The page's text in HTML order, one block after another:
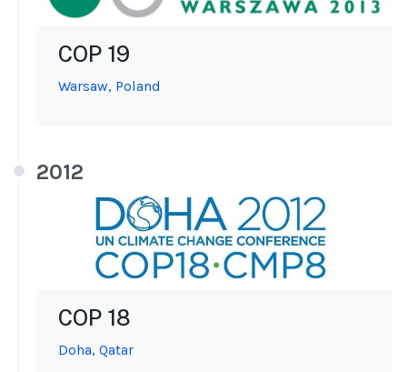
COP 19
Warsaw, Poland
2012
COP 18
Doha, Qatar